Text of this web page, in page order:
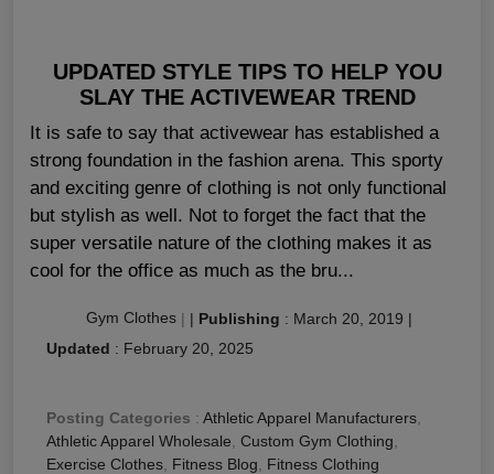
UPDATED STYLE TIPS TO HELP YOU
SLAY THE ACTIVEWEAR TREND
It is safe to say that activewear has established a
strong foundation in the fashion arena. This sporty
and exciting genre of clothing is not only functional
but stylish as well. Not to forget the fact that the
super versatile nature of the clothing makes it as
cool for the office as much as the bru...
Gym Clothes | | Publishing : March 20, 2019 |
Updated : February 20, 2025
Posting Categories : Athletic Apparel Manufacturers
Athletic Apparel Wholesale Custom Gym Clothing
Exercise Clothes Fitness Blog
Fitness Clothing